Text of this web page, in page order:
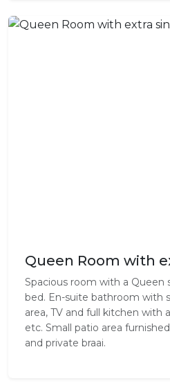
Queen Room with
Spacious room with a Queen
bed. En-suite bathroom with
area, TV and full kitchen with
etc. Small patio area
and private braai.